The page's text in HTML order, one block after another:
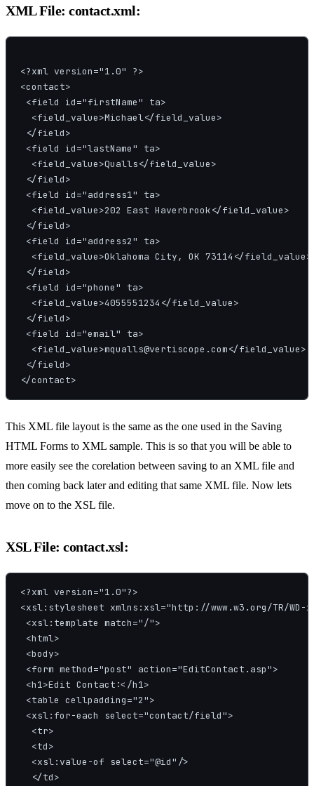
XML File: contact.xml:
<?xml version="1.0" ?>
<contact>
<field id="firstName" ta>
  <field_value>Michael</field_value>
</field>
<field id="lastName" ta>
  <field_value>Qualls</field_value>
</field>
<field id="address1" ta>
  <field_value>202 East Haverbrook</field_value>
</field>
<field id="address2" ta>
  <field_value>Oklahoma City, OK 73114</field_value>
</field>
<field id="phone" ta>
  <field_value>4055551234</field_value>
</field>
<field id="email" ta>
  <field_value>mqualls@vertiscope.com</field_value>
</field>
This XML file layout is the same as the one used in the Saving
HTML Forms to XML sample. This is so that you will be able to
more easily see the corelation between saving to an XML file and
then coming back later and editing that same XML file. Now lets
move on to the XSL file.
XSL File: contact.xsl:
<?xml version="1.0"?>
<xsl:stylesheet xmlns:xsl="http://www.w3.org/TR/WD-
<xsl:template match="/">
<html>
<body>
<form method="post" action="EditContact.asp">
<h1>Edit Contact:</h1>
<table cellpadding="2">
<xsl:for-each select="contact/field">
  <tr>
  <td>
  <xsl:value-of select="@id"/>
  </td>